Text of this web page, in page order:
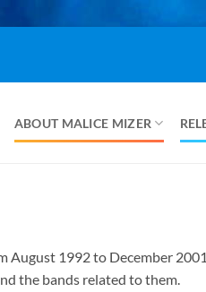
ABOUT MALICE MIZER
August 1992 to December
the bands related to them.